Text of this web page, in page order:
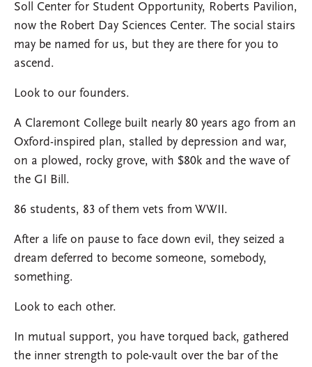
Soll Center for Student Opportunity, Roberts Pavilion,
now the Robert Day Sciences Center. The social stairs
may be named for us, but they are there for you to
ascend.
Look to our founders.
A Claremont College built nearly 80 years ago from an
Oxford-inspired plan, stalled by depression and war,
on a plowed, rocky grove, with $80k and the wave of
the GI Bill.
86 students, 83 of them vets from WWII.
After a life on pause to face down evil, they seized a
dream deferred to become someone, somebody,
something.
Look to each other.
In mutual support, you have torqued back, gathered
the inner strength to pole-vault over the bar of the